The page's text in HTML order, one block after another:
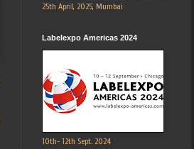
25th April, 2025, Mumbai
Labelexpo Americas 2024
10th- 12th Sept. 2024